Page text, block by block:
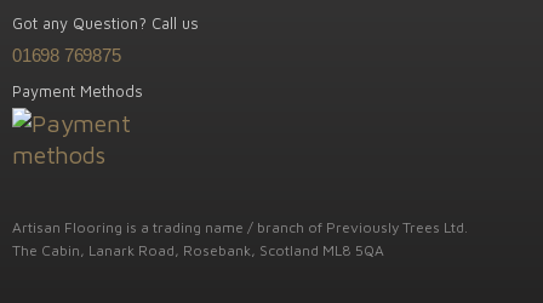
Got any Question? Call us
01698 769875
Payment Methods
Artisan Flooring is a trading name / branch of Previously Trees Ltd.
The Cabin, Lanark Road, Rosebank, Scotland ML8 5QA